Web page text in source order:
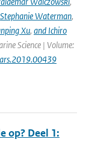
Stephanie Waterman,
Xu, and Ichiro
Science | Volume:
op? Deel 1: